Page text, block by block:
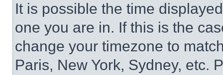
It is possible the time
one you are in. If this is the
change your timezone to
Paris, New York, Sydney, etc.